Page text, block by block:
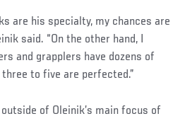
are his specialty, my chances are
said. “On the other hand, I
and grapplers have dozens of
to five are perfected.”
of Oleinik’s main focus of